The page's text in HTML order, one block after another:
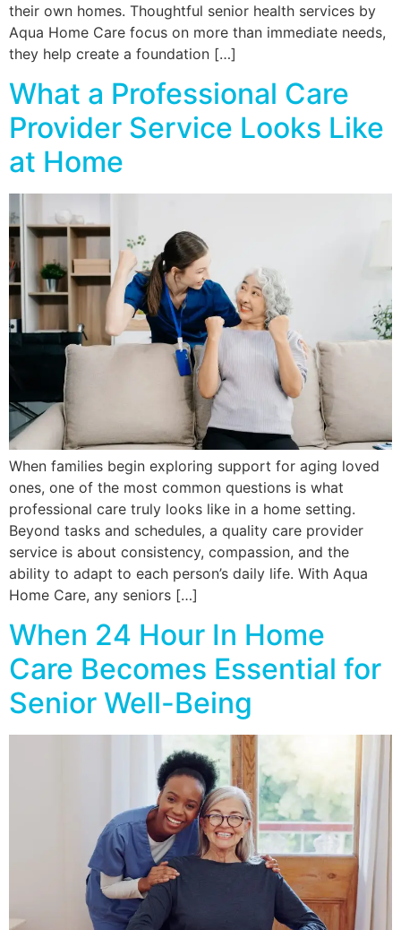
their own homes. Thoughtful senior health services by
Aqua Home Care focus on more than immediate needs,
they help create a foundation […]
What a Professional Care
Provider Service Looks Like
at Home
When families begin exploring support for aging loved
ones, one of the most common questions is what
professional care truly looks like in a home setting.
Beyond tasks and schedules, a quality care provider
service is about consistency, compassion, and the
ability to adapt to each person’s daily life. With Aqua
Home Care, any seniors […]
When 24 Hour In Home
Care Becomes Essential for
Senior Well-Being